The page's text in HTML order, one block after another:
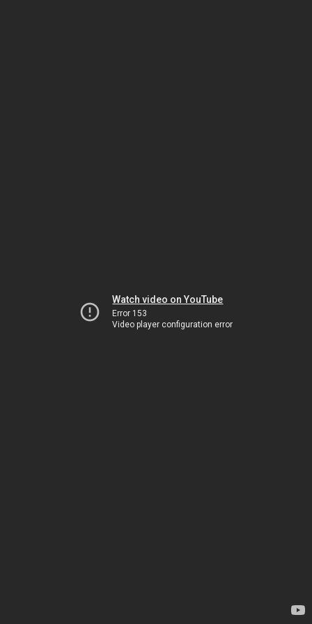
Watch video on YouTube
Error 153
Video player configuration error